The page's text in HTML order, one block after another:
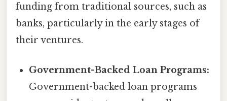
funding from traditional sources, such as
banks, particularly in the early stages of
their ventures.
Government-Backed Loan Programs:
Government-backed loan programs